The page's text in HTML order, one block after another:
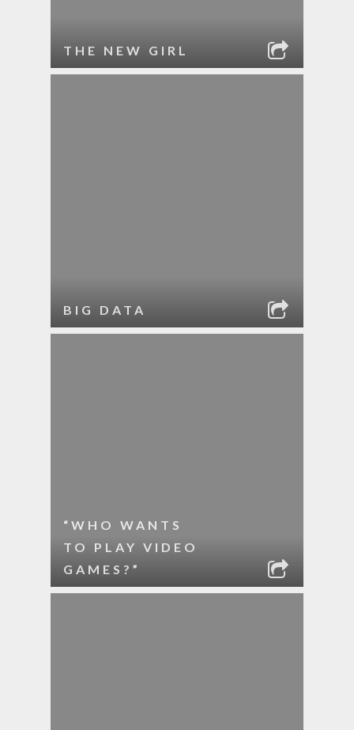
THE NEW GIRL
BIG DATA
“WHO WANTS
TO PLAY VIDEO
GAMES?”